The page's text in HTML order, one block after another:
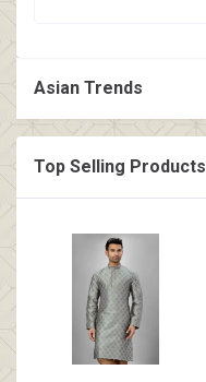
Asian Trends
Top Selling Products